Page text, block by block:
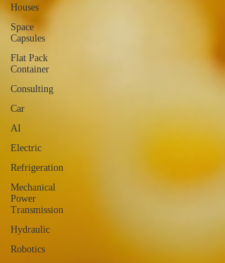
Houses
Space
Capsules
Flat Pack
Container
Consulting
Car
AI
Electric
Refrigeration
Mechanical
Power
Transmission
Hydraulic
Robotics